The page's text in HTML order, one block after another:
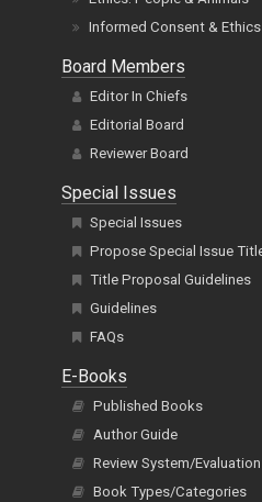
Informed Consent & Ethics
Board Members
Editor In Chiefs
Editorial Board
Reviewer Board
Special Issues
Special Issues
Propose Special Issue
Title Proposal Guidelines
Guidelines
FAQs
E-Books
Published Books
Author Guide
Review System/Evaluation
Book Types/Categories